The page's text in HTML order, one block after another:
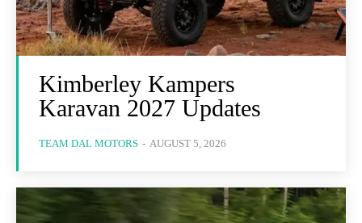
Kimberley Kampers
Karavan 2027 Updates
TEAM DAL MOTORS - AUGUST 5, 2026